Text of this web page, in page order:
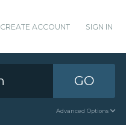
CREATE ACCOUNT SIGN IN
GO
Advanced Options